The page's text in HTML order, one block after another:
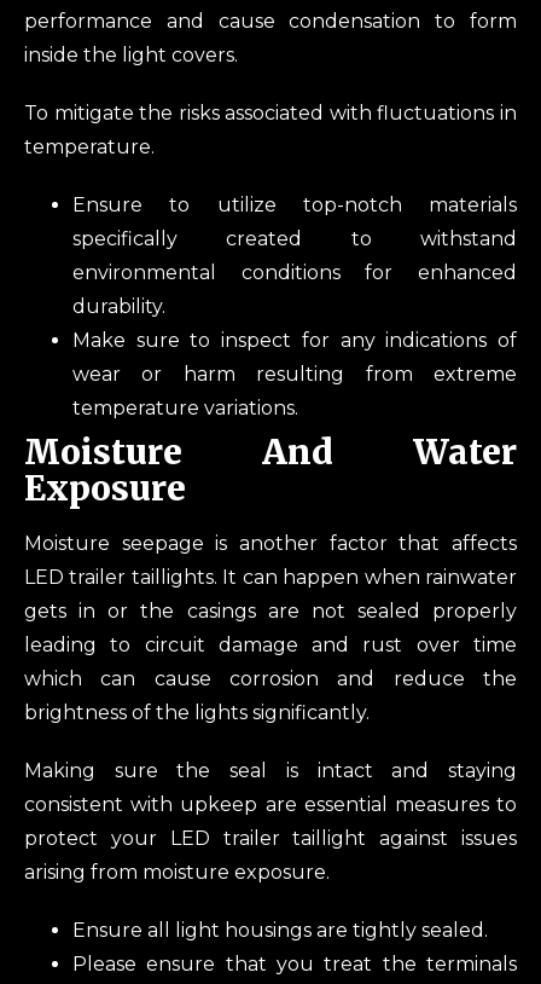
performance and cause condensation to form
inside the light covers.
To mitigate the risks associated with fluctuations in
temperature.
Ensure to utilize top-notch materials
specifically created to withstand
environmental conditions for enhanced
durability.
Make sure to inspect for any indications of
wear or harm resulting from extreme
temperature variations.
Moisture And Water
Exposure
Moisture seepage is another factor that affects
LED trailer taillights. It can happen when rainwater
gets in or the casings are not sealed properly
leading to circuit damage and rust over time
which can cause corrosion and reduce the
brightness of the lights significantly.
Making sure the seal is intact and staying
consistent with upkeep are essential measures to
protect your LED trailer taillight against issues
arising from moisture exposure.
Ensure all light housings are tightly sealed.
Please ensure that you treat the terminals